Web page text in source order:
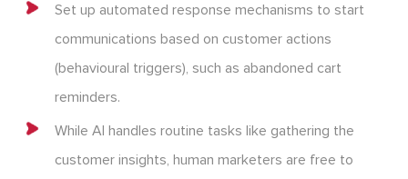
Set up automated response mechanisms to start
communications based on customer actions
(behavioural triggers), such as abandoned cart
reminders.
While AI handles routine tasks like gathering the
customer insights, human marketers are free to